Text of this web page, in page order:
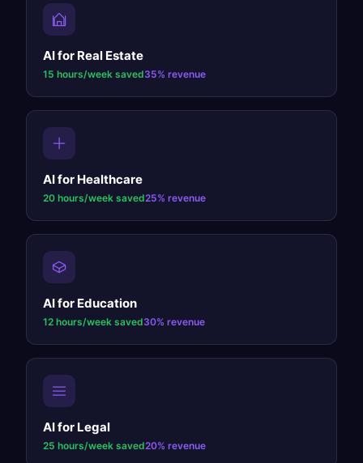
AI for Real Estate
15 hours/week saved35% revenue
AI for Healthcare
20 hours/week saved25% revenue
AI for Education
12 hours/week saved30% revenue
AI for Legal
25 hours/week saved20% revenue